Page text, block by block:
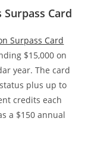
Card
Surpass Card
$15,000 on
year. The card
plus up to
credits each
a $150 annual